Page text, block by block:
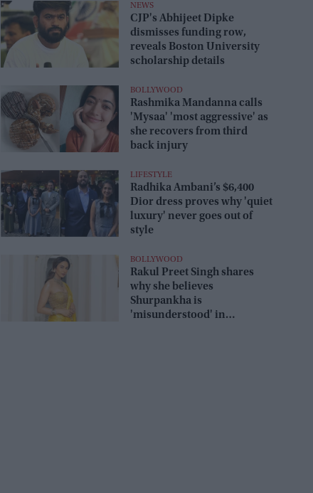
NEWS
CJP's Abhijeet Dipke
dismisses funding row,
reveals Boston University
scholarship details
BOLLYWOOD
Rashmika Mandanna calls
'Mysaa' 'most aggressive' as
she recovers from third
back injury
LIFESTYLE
Radhika Ambani’s $6,400
Dior dress proves why 'quiet
luxury' never goes out of
style
BOLLYWOOD
Rakul Preet Singh shares
why she believes
Shurpankha is
'misunderstood' in